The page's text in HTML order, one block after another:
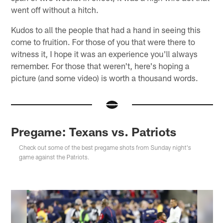
went off without a hitch.
Kudos to all the people that had a hand in seeing this
come to fruition. For those of you that were there to
witness it, I hope it was an experience you'll always
remember. For those that weren't, here's hoping a
picture (and some video) is worth a thousand words.
Pregame: Texans vs. Patriots
Check out some of the best pregame shots from Sunday night's
game against the Patriots.